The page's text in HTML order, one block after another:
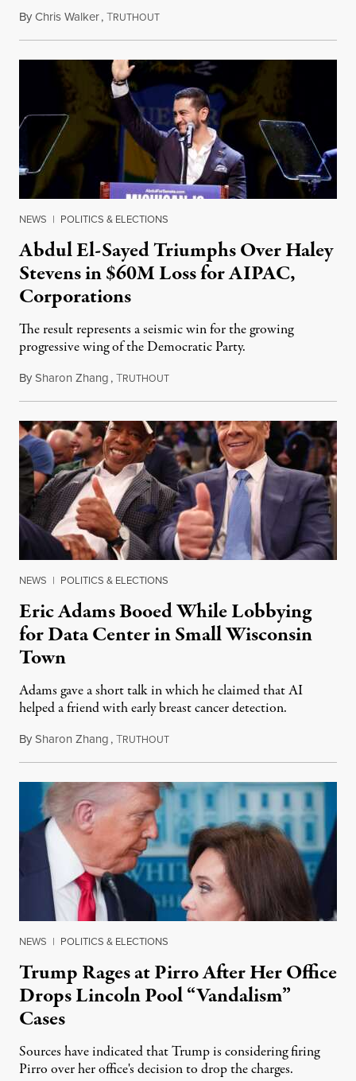
ByChris Walker,TRUTHOUTAugust 5, 2026
NEWS | POLITICS & ELECTIONS
Abdul El-Sayed Triumphs Over Haley
Stevens in $60M Loss for AIPAC,
Corporations
The result represents a seismic win for the growing
progressive wing of the Democratic Party.
BySharon Zhang,TRUTHOUTAugust 5, 2026
NEWS | POLITICS & ELECTIONS
Eric Adams Booed While Lobbying
for Data Center in Small Wisconsin
Town
Adams gave a short talk in which he claimed that AI
helped a friend with early breast cancer detection.
BySharon Zhang,TRUTHOUTAugust 4, 2026
NEWS | POLITICS & ELECTIONS
Trump Rages at Pirro After Her Office
Drops Lincoln Pool “Vandalism”
Cases
Sources have indicated that Trump is considering firing
Pirro over her office's decision to drop the charges.